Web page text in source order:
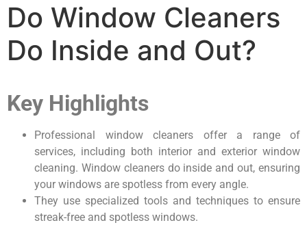
Do Window Cleaners
Do Inside and Out?
Key Highlights
Professional window cleaners offer a range of
services, including both interior and exterior window
cleaning. Window cleaners do inside and out, ensuring
your windows are spotless from every angle.
They use specialized tools and techniques to ensure
streak-free and spotless windows.